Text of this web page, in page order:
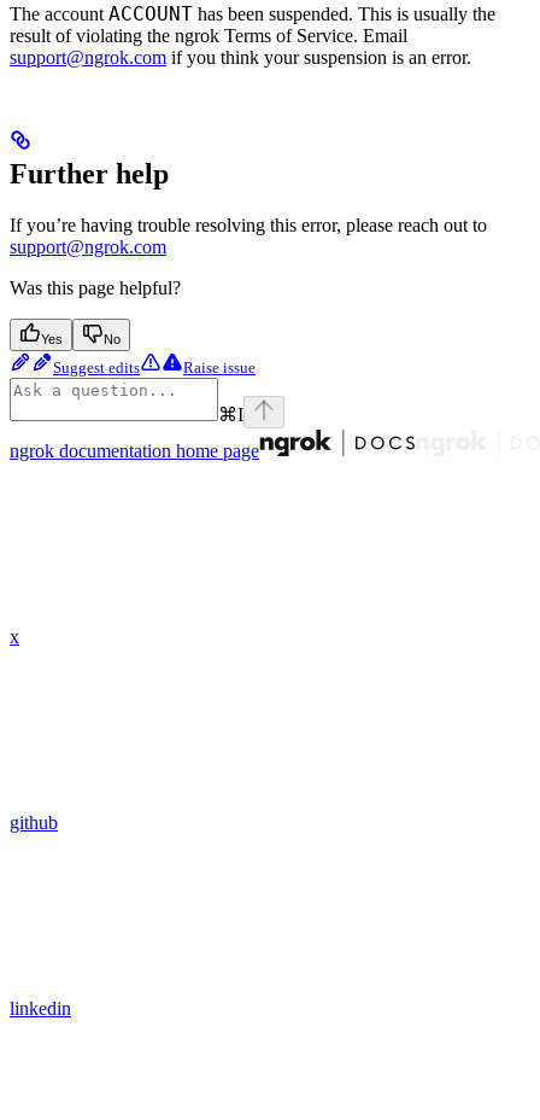
The account ACCOUNT has been suspended. This is usually the
result of violating the ngrok Terms of Service. Email
support@ngrok.com if you think your suspension is an error.
Further help
If you’re having trouble resolving this error, please reach out to
support@ngrok.com
Was this page helpful?
Yes No
Suggest edits Raise issue
⌘I
ngrok documentation home page
x
github
linkedin